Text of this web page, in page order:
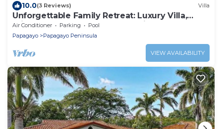
10.0(3 Reviews) Villa
Unforgettable Family Retreat: Luxury Villa,
Private Beaches, Golf Cart,Concierge
Air Conditioner Parking
Pool
Papagayo
Papagayo Peninsula
VIEW AVAILABILITY